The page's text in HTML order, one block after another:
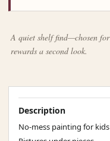
A quiet shelf find—chosen
rewards a second look.
Description
No-mess painting for kids